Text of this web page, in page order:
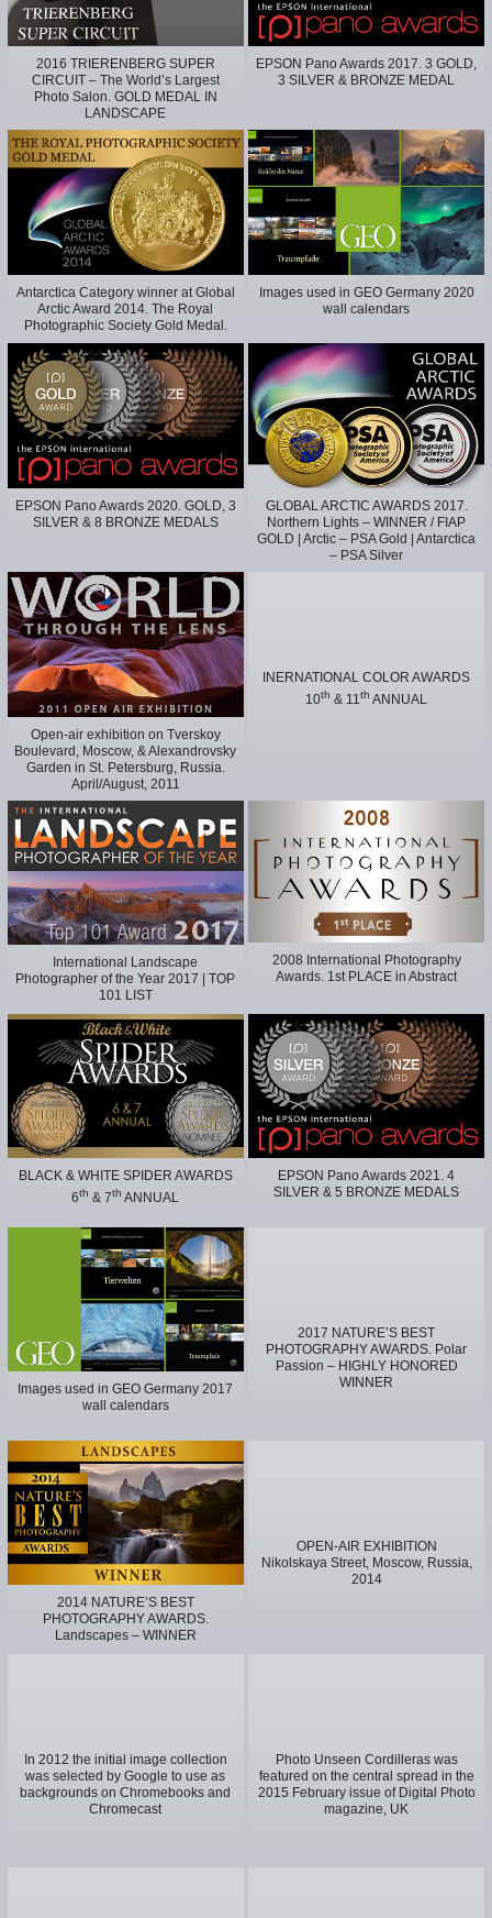
2016 TRIERENBERG SUPER
CIRCUIT – The World’s Largest
Photo Salon. GOLD MEDAL IN
LANDSCAPE
EPSON Pano Awards 2017. 3 GOLD,
3 SILVER & BRONZE MEDAL
Antarctica Category winner at Global
Arctic Award 2014. The Royal
Photographic Society Gold Medal.
Images used in GEO Germany 2020
wall calendars
EPSON Pano Awards 2020. GOLD, 3
SILVER & 8 BRONZE MEDALS
GLOBAL ARCTIC AWARDS 2017.
Northern Lights – WINNER / FIAP
GOLD | Arctic – PSA Gold | Antarctica
– PSA Silver
Open-air exhibition on Tverskoy
Boulevard, Moscow, & Alexandrovsky
Garden in St. Petersburg, Russia.
April/August, 2011
INERNATIONAL COLOR AWARDS
10th & 11th ANNUAL
International Landscape
Photographer of the Year 2017 | TOP
101 LIST
2008 International Photography
Awards. 1st PLACE in Abstract
BLACK & WHITE SPIDER AWARDS
6th & 7th ANNUAL
EPSON Pano Awards 2021. 4
SILVER & 5 BRONZE MEDALS
Images used in GEO Germany 2017
wall calendars
2017 NATURE’S BEST
PHOTOGRAPHY AWARDS. Polar
Passion – HIGHLY HONORED
WINNER
2014 NATURE’S BEST
PHOTOGRAPHY AWARDS.
Landscapes – WINNER
OPEN-AIR EXHIBITION
Nikolskaya Street, Moscow, Russia,
2014
In 2012 the initial image collection
was selected by Google to use as
backgrounds on Chromebooks and
Chromecast
Photo Unseen Cordilleras was
featured on the central spread in the
2015 February issue of Digital Photo
magazine, UK